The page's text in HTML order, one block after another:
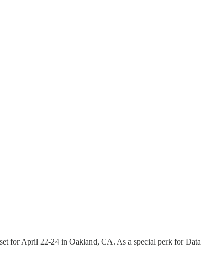
for April 22-24 in Oakland, CA. As a special perk for Data